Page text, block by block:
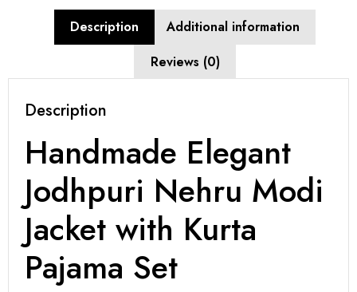
Description
Additional information
Reviews (0)
Description
Handmade Elegant
Jodhpuri Nehru Modi
Jacket with Kurta
Pajama Set